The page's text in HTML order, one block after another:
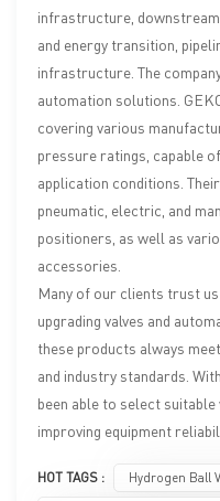
infrastructure,
and energy transition,
infrastructure. The
automation solutions.
covering various
pressure ratings, capable
application conditions.
pneumatic, electric, and
positioners, as well as
accessories.
Many of our clients trust
upgrading valves and
these products always
and industry standards.
been able to select
improving equipment
HOT TAGS :
Hydrogen Ball